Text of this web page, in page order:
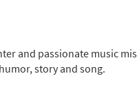
and passionate music
story and song.